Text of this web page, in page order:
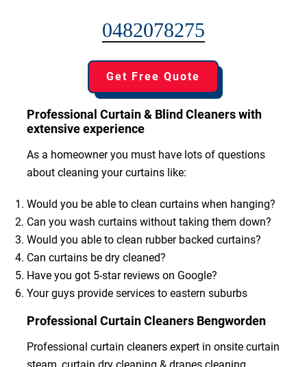
0482078275
Get Free Quote
Professional Curtain & Blind Cleaners with
extensive experience
As a homeowner you must have lots of questions
about cleaning your curtains like:
Would you be able to clean curtains when hanging?
Can you wash curtains without taking them down?
Would you able to clean rubber backed curtains?
Can curtains be dry cleaned?
Have you got 5-star reviews on Google?
Your guys provide services to eastern suburbs
Professional Curtain Cleaners Bengworden
Professional curtain cleaners expert in onsite curtain
steam, curtain dry cleaning & drapes cleaning